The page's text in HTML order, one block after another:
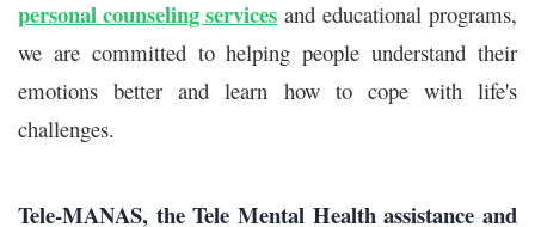
personal counseling services and educational programs,
we are committed to helping people understand their
emotions better and learn how to cope with life's
challenges.
Tele-MANAS, the Tele Mental Health assistance and